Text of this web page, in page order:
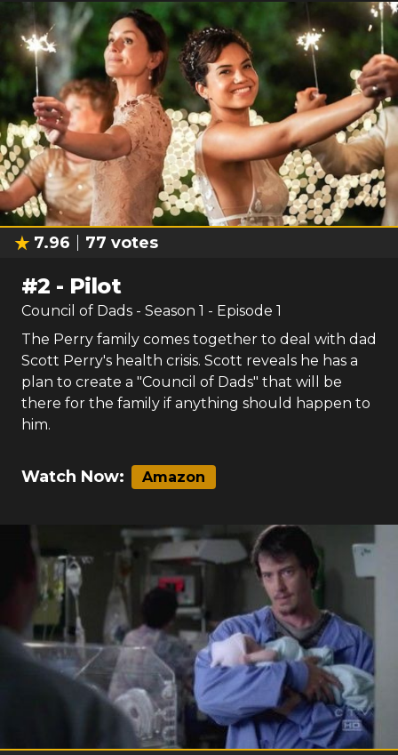
7.96 77 votes
#2 - Pilot
Council of Dads - Season 1 - Episode 1
The Perry family comes together to deal with dad
Scott Perry's health crisis. Scott reveals he has a
plan to create a "Council of Dads" that will be
there for the family if anything should happen to
him.
Watch Now: Amazon